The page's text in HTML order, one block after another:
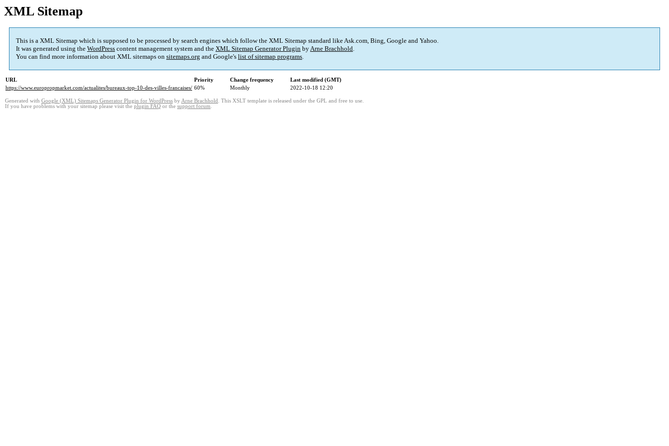
XML Sitemap
This is a XML Sitemap which is supposed to be processed by search engines which follow the XML Sitemap standard like Ask.com, Bing, Google and Yahoo.
It was generated using the WordPress content management system and the XML Sitemap Generator Plugin byArne Brachhold.
You can find more information about XML sitemaps on sitemaps.org and Google's list of sitemap programs.
URL Priority Change frequency
Last modified (GMT)
https://www.europropmarket.com/actualites/bureaux-top-10-des-villes-francaises/ 60% Monthly 2022-10-18 12:20
Generated with Google (XML) Sitemaps Generator Plugin for WordPress by Arne Brachhold . This XSLT template is released under the GPL and free to use.
If you have problems with your sitemap please visit the plugin FAQ or the support forum.